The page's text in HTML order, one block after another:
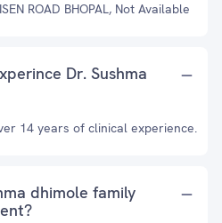
ROAD BHOPAL, Not Available
Dr. Sushma
14 years of clinical experience.
dhimole family